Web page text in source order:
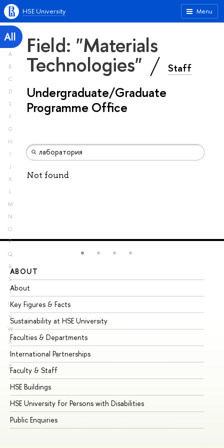
Menu
HSE University
All
A
B
C
D
E
F
G
H
I
J
K
L
M
N
O
P
Q
R
S
T
U
V
W
X
Y
Z
Field: "Materials
Technologies" Staff
Undergraduate/Graduate
Programme Office
Not found
ABOUT
About
Key Figures & Facts
Sustainability at HSE University
Faculties & Departments
International Partnerships
Faculty & Staff
HSE Buildings
HSE University for Persons with Disabilities
Public Enquiries